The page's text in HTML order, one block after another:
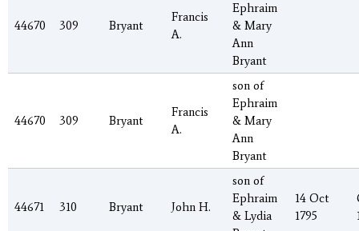
44670 309 Bryant
Francis
A.
Ephraim
& Mary
Ann
Bryant
44670 309 Bryant
Francis
A.
son of
Ephraim
& Mary
Ann
Bryant
44671 310 Bryant John H.
son of
Ephraim
& Lydia
14 Oct
1795